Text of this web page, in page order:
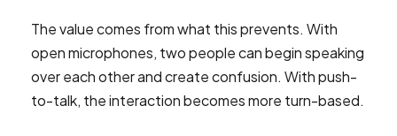
The value comes from what this prevents. With
open microphones, two people can begin speaking
over each other and create confusion. With push-
to-talk, the interaction becomes more turn-based.